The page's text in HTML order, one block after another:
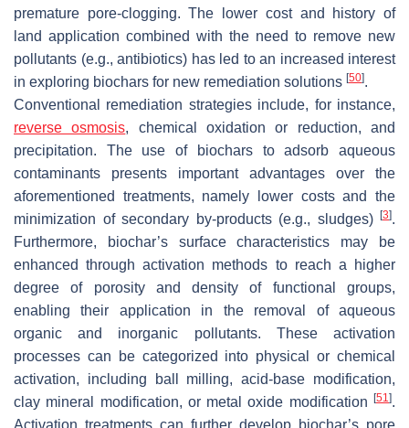
premature pore-clogging. The lower cost and history of
land application combined with the need to remove new
pollutants (e.g., antibiotics) has led to an increased interest
in exploring biochars for new remediation solutions [50].
Conventional remediation strategies include, for instance,
reverse osmosis, chemical oxidation or reduction, and
precipitation. The use of biochars to adsorb aqueous
contaminants presents important advantages over the
aforementioned treatments, namely lower costs and the
minimization of secondary by-products (e.g., sludges)
[3].
Furthermore, biochar’s surface characteristics may be
enhanced through activation methods to reach a higher
degree of porosity and density of functional groups,
enabling their application in the removal of aqueous
organic and inorganic pollutants. These activation
processes can be categorized into physical or chemical
activation, including ball milling, acid-base modification,
clay mineral modification, or metal oxide modification
[51].